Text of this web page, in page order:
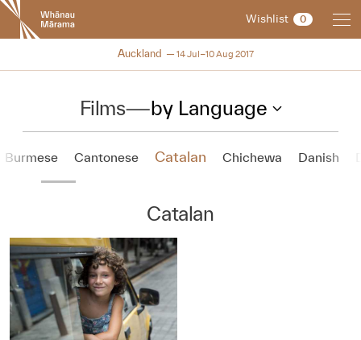
New
Zealand
International
Festival
Wishlist 0
NZIFF 2017
Auckland 14 Jul–10 Aug 2017
Films—by Language
Burmese Cantonese Catalan Chichewa Danish
Catalan